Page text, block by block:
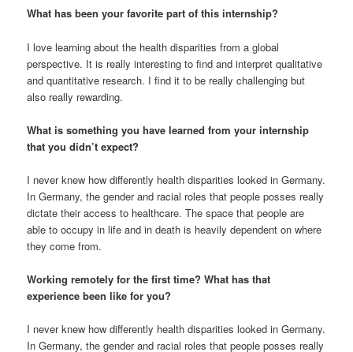
What has been your favorite part of this internship?
I love learning about the health disparities from a global
perspective. It is really interesting to find and interpret qualitative
and quantitative research. I find it to be really challenging but
also really rewarding.
What is something you have learned from your internship
that you didn’t expect?
I never knew how differently health disparities looked in Germany.
In Germany, the gender and racial roles that people posses really
dictate their access to healthcare. The space that people are
able to occupy in life and in death is heavily dependent on where
they come from.
Working remotely for the first time? What has that
experience been like for you?
I never knew how differently health disparities looked in Germany.
In Germany, the gender and racial roles that people posses really